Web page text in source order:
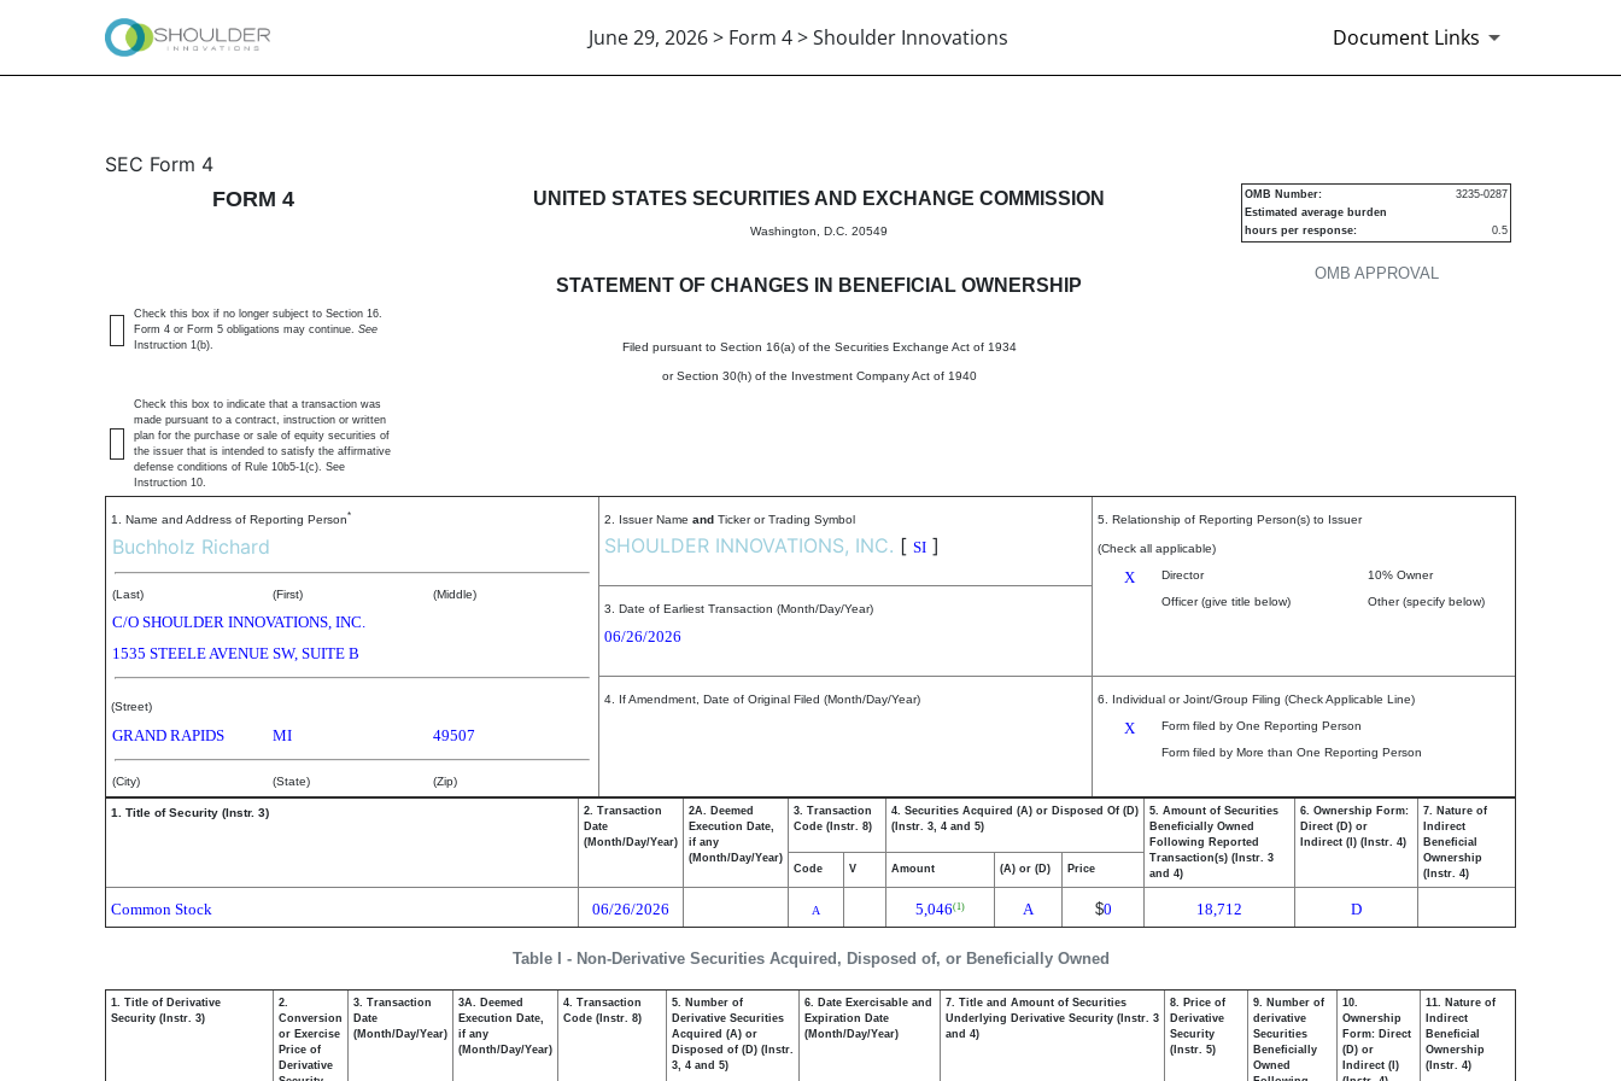
June 29, 2026 > Form 4 > Shoulder Innovations Document Links
4: Statement of changes in beneficial ownership of securities
SEC Form 4
FORM 4
UNITED STATES SECURITIES AND EXCHANGE COMMISSION
Washington, D.C. 20549
STATEMENT OF CHANGES IN BENEFICIAL OWNERSHIP
Filed pursuant to Section 16(a) of the Securities Exchange Act of 1934
or Section 30(h) of the Investment Company Act of 1940
OMB APPROVAL
OMB Number:
3235-0287
Estimated average burden
hours per response:
0.5
Check this box if no longer subject to Section 16.
Form 4 or Form 5 obligations may continue. See
Instruction 1(b).
Check this box to indicate that a transaction was
made pursuant to a contract, instruction or written
plan for the purchase or sale of equity securities of
the issuer that is intended to satisfy the affirmative
defense conditions of Rule 10b5-1(c). See
Instruction 10.
1. Name and Address of Reporting Person*
Buchholz Richard
(Last) (First) (Middle)
C/O SHOULDER INNOVATIONS, INC.
1535 STEELE AVENUE SW, SUITE B
(Street)
GRAND RAPIDS MI 49507
(City) (State) (Zip)
2. Issuer Name and Ticker or Trading Symbol
SHOULDER INNOVATIONS, INC. [ SI ]
5. Relationship of Reporting Person(s) to Issuer
(Check all applicable)
X Director
10% Owner
Officer (give title below)
Other (specify below)
3. Date of Earliest Transaction (Month/Day/Year)
06/26/2026
4. If Amendment, Date of Original Filed (Month/Day/Year) 6. Individual or Joint/Group Filing (Check Applicable Line)
X
Form filed by One Reporting Person
Form filed by More than One Reporting Person
Table I - Non-Derivative Securities Acquired, Disposed of, or Beneficially Owned
1. Title of Security (Instr. 3)
2. Transaction
Date
(Month/Day/Year)
2A. Deemed
Execution Date,
if any
(Month/Day/Year)
3. Transaction
Code (Instr. 8)
4. Securities Acquired (A) or Disposed Of (D)
(Instr. 3, 4 and 5)
5. Amount of Securities
Beneficially Owned
Following Reported
Transaction(s) (Instr. 3
and 4)
6. Ownership Form:
Direct (D) or
Indirect (I) (Instr. 4)
7. Nature of
Indirect
Beneficial
Ownership
(Instr. 4)
Code V Amount (A) or (D) Price
Common Stock 06/26/2026 A 5,046(1) A $0 18,712 D
1. Title of Derivative
Security (Instr. 3)
2.
Conversion
or Exercise
Price of
Derivative
3. Transaction
Date
(Month/Day/Year)
3A. Deemed
Execution Date,
if any
(Month/Day/Year)
4. Transaction
Code (Instr. 8)
5. Number of
Derivative Securities
Acquired (A) or
Disposed of (D) (Instr.
3, 4 and 5)
6. Date Exercisable and
Expiration Date
(Month/Day/Year)
7. Title and Amount of Securities
Underlying Derivative Security (Instr. 3
and 4)
8. Price of
Derivative
Security
(Instr. 5)
9. Number of
derivative
Securities
Beneficially
Owned
10.
Ownership
Form: Direct
(D) or
Indirect (I)
11. Nature of
Indirect
Beneficial
Ownership
(Instr. 4)